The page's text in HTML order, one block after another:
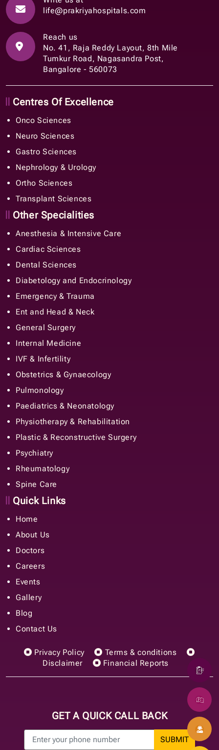
life@prakriyahospitals.com
Reach us
No. 41, Raja Reddy Layout, 8th Mile
Tumkur Road, Nagasandra Post,
Bangalore - 560073
Centres Of Excellence
Onco Sciences
Neuro Sciences
Gastro Sciences
Nephrology & Urology
Ortho Sciences
Transplant Sciences
Other Specialities
Anesthesia & Intensive Care
Cardiac Sciences
Dental Sciences
Diabetology and Endocrinology
Emergency & Trauma
Ent and Head & Neck
General Surgery
Internal Medicine
IVF & Infertility
Obstetrics & Gynaecology
Pulmonology
Paediatrics & Neonatology
Physiotherapy & Rehabilitation
Plastic & Reconstructive Surgery
Psychiatry
Rheumatology
Spine Care
Quick Links
Home
About Us
Doctors
Careers
Events
Gallery
Blog
Contact Us
Privacy Policy
Terms & conditions
Disclaimer
Financial Reports
GET A QUICK CALL BACK
SUBMIT